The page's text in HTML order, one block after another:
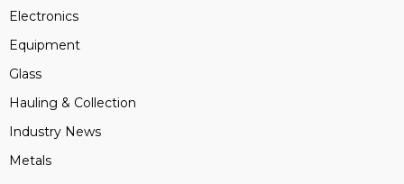
Electronics
Equipment
Glass
Hauling & Collection
Industry News
Metals